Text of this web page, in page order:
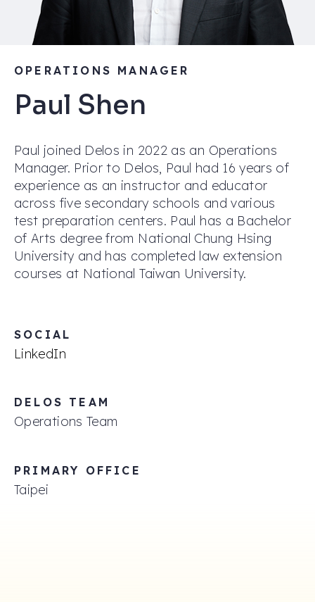
OPERATIONS MANAGER
Paul Shen
Paul joined Delos in 2022 as an Operations
Manager. Prior to Delos, Paul had 16 years of
experience as an instructor and educator
across five secondary schools and various
test preparation centers. Paul has a Bachelor
of Arts degree from National Chung Hsing
University and has completed law extension
courses at National Taiwan University.
SOCIAL
LinkedIn
DELOS TEAM
Operations Team
PRIMARY OFFICE
Taipei